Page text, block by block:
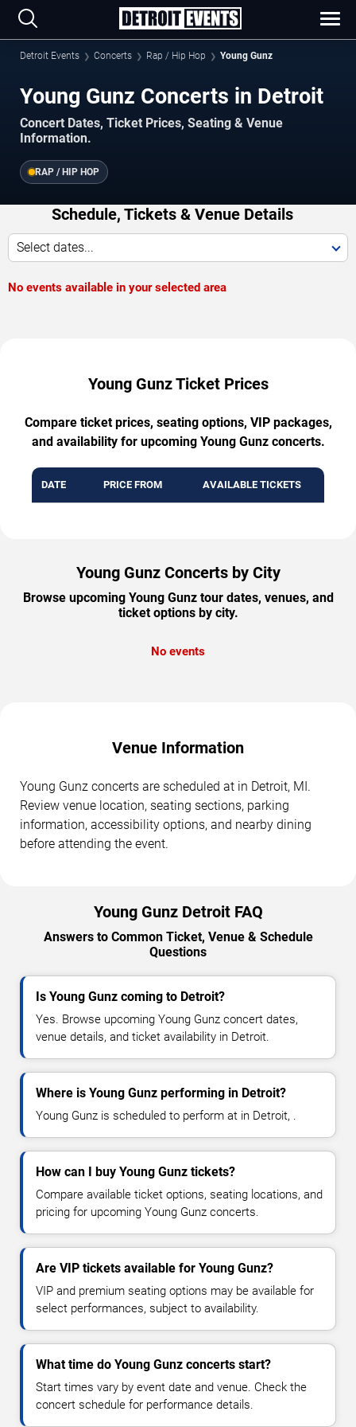
Detroit Events Concerts Rap / Hip Hop Young Gunz
Young Gunz Concerts in Detroit
Concert Dates, Ticket Prices, Seating & Venue
Information.
RAP / HIP HOP
Schedule, Tickets & Venue Details
Select dates...
No events available in your selected area
Young Gunz Ticket Prices
Compare ticket prices, seating options, VIP packages,
and availability for upcoming Young Gunz concerts.
DATE PRICE FROM AVAILABLE TICKETS
Young Gunz Concerts by City
Browse upcoming Young Gunz tour dates, venues, and
ticket options by city.
No events
Venue Information
Young Gunz concerts are scheduled at in Detroit, MI.
Review venue location, seating sections, parking
information, accessibility options, and nearby dining
before attending the event.
Young Gunz Detroit FAQ
Answers to Common Ticket, Venue & Schedule
Questions
Is Young Gunz coming to Detroit?
Yes. Browse upcoming Young Gunz concert dates,
venue details, and ticket availability in Detroit.
Where is Young Gunz performing in Detroit?
Young Gunz is scheduled to perform at in Detroit, .
How can I buy Young Gunz tickets?
Compare available ticket options, seating locations, and
pricing for upcoming Young Gunz concerts.
Are VIP tickets available for Young Gunz?
VIP and premium seating options may be available for
select performances, subject to availability.
What time do Young Gunz concerts start?
Start times vary by event date and venue. Check the
concert schedule for performance details.